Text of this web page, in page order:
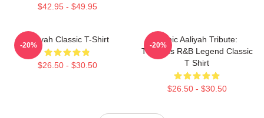
$42.95 - $49.95
Aaliyah Classic T-Shirt
$26.50 - $30.50
-20%
Iconic Aaliyah Tribute:
Timeless R&B Legend Classic
T Shirt
$26.50 - $30.50
-20%